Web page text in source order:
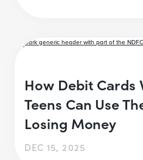
How Debit Cards
Teens Can Use
Losing Money
DEC 15, 2025